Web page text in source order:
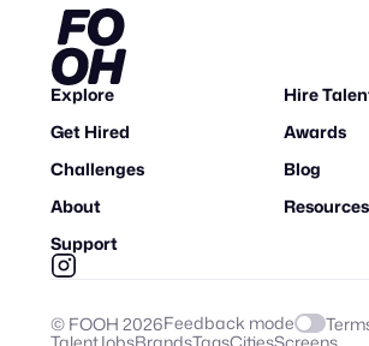
Explore
Hire
Get Hired
Awards
Challenges
Blog
About
Resources
Support
© FOOH 2026Feedback mode